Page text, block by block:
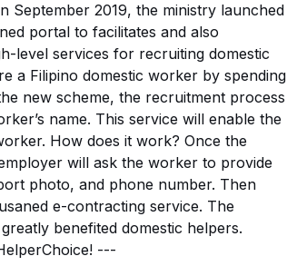
September 2019, the ministry launched
portal to facilitates and also
level services for recruiting domestic
a Filipino domestic worker by spending
new scheme, the recruitment process
name. This service will enable the
How does it work? Once the
will ask the worker to provide
photo, and phone number. Then
e-contracting service. The
benefited domestic helpers.
---